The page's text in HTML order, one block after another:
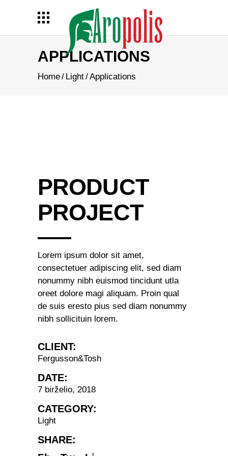
APPLICATIONS
Home/ Light/Applications
PRODUCT
PROJECT
Lorem ipsum dolor sit amet,
consectetuer adipiscing elit, sed diam
nonummy nibh euismod tincidunt utla
oreet dolore magi aliquam. Proin qual
de suis eresto pius sed diam nonummy
nibh sollicituin lorem.
CLIENT:
Fergusson&Tosh
DATE:
7 birželio, 2018
CATEGORY:
Light
SHARE: